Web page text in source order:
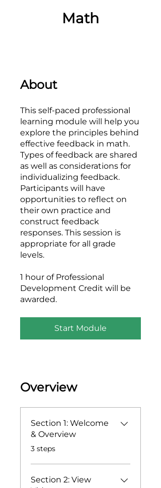
Math
About
This self-paced professional
learning module will help you
explore the principles behind
effective feedback in math.
Types of feedback are shared
as well as considerations for
individualizing feedback.
Participants will have
opportunities to reflect on
their own practice and
construct feedback
responses. This session is
appropriate for all grade
levels.
1 hour of Professional
Development Credit will be
awarded.
Start Module
Overview
Section 1: Welcome
& Overview
.3 steps
Section 2: View